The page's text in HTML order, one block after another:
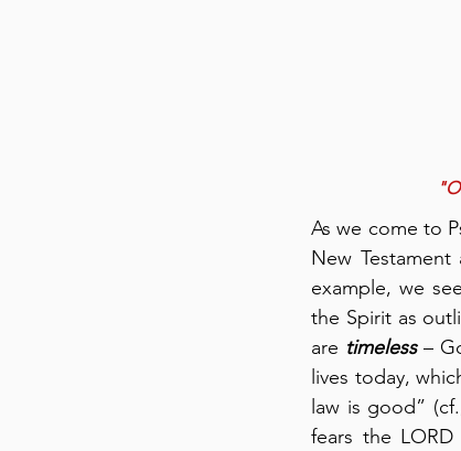
As we come to
New
example, we
the Spirit as
are timeless –
lives today,
law is good”
fears the